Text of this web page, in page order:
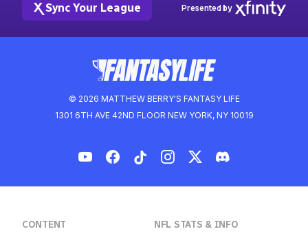
© 2026 MATTHEW BERRY'S FANTASY LIFE
1301 6TH AVE 42ND FLOOR NEW YORK, NY 10019
Sync Your League Presented by
CONTENT
NFL STATS & INFO